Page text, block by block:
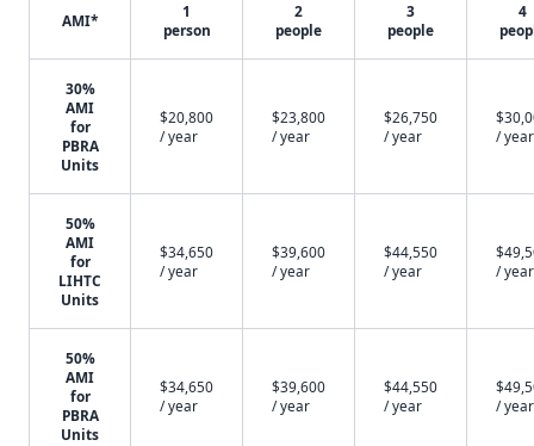
AMI*
1
person
2
people
3
people
4
30%
AMI
for
PBRA
Units
$20,800
/ year
$23,800
/ year
$26,750
/ year
/ year
50%
AMI
for
LIHTC
Units
$34,650
/ year
$39,600
/ year
$44,550
/ year
/ year
50%
AMI
for
PBRA
Units
$34,650
/ year
$39,600
/ year
$44,550
/ year
/ year